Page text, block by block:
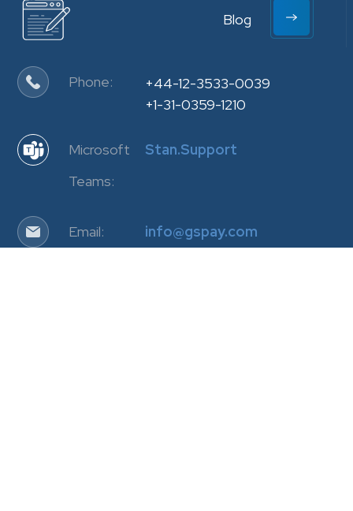
Blog
Phone:
+44-12-3533-0039
+1-31-0359-1210
Microsoft
Teams:
Stan.Support
Email: info@gspay.com